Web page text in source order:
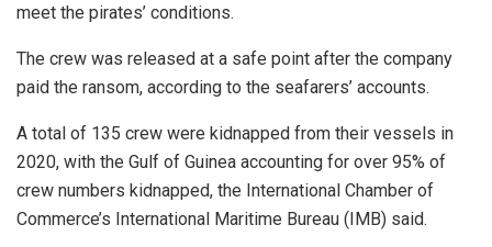
meet the pirates’ conditions.
The crew was released at a safe point after the company
paid the ransom, according to the seafarers’ accounts.
A total of 135 crew were kidnapped from their vessels in
2020, with the Gulf of Guinea accounting for over 95% of
crew numbers kidnapped, the International Chamber of
Commerce’s International Maritime Bureau (IMB) said.